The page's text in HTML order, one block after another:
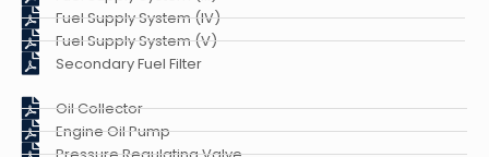
Fuel Supply System (IV)
Fuel Supply System (V)
Secondary Fuel Filter
Oil Collector
Engine Oil Pump